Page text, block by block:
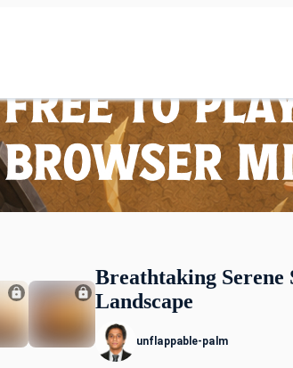
Breathtaking Serene
Landscape
unflappable-palm